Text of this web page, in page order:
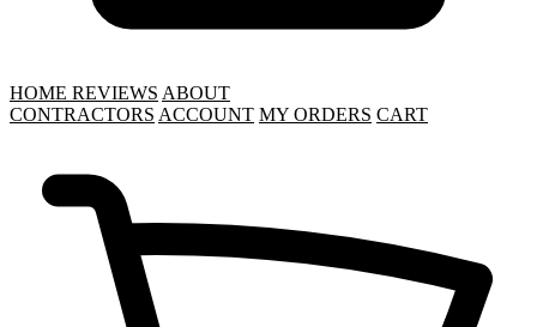
HOME REVIEWS ABOUT
CONTRACTORS ACCOUNT MY ORDERS CART